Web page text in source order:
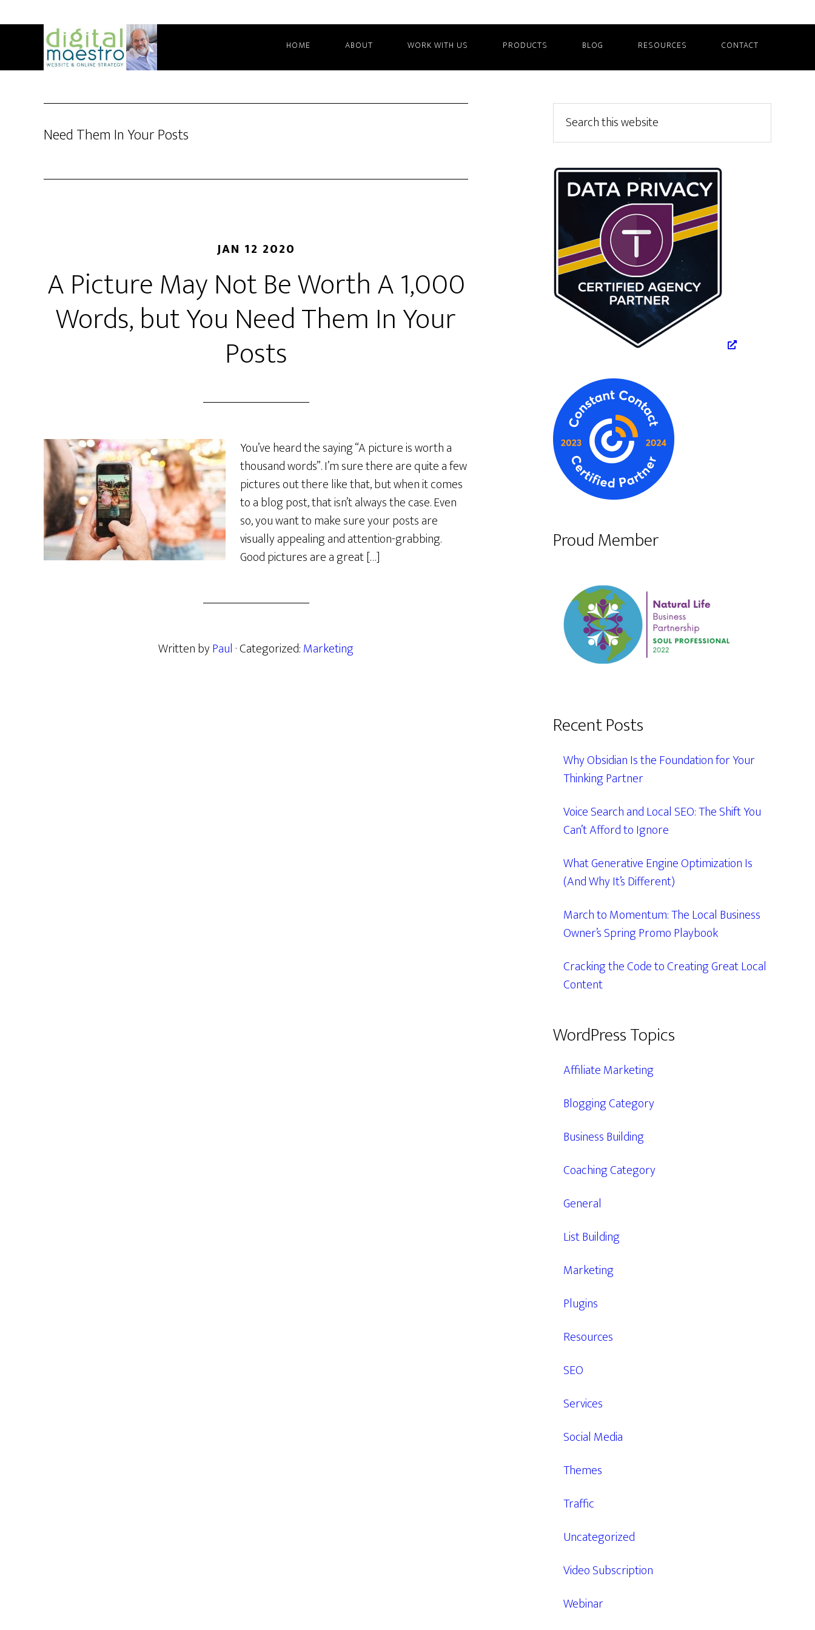
HOME ABOUT WORK WITH US PRODUCTS BLOG RESOURCES CONTACT
Need Them In Your Posts
JAN 12 2020
A Picture May Not Be Worth A 1,000
Words, but You Need Them In Your
Posts
You’ve heard the saying “A picture is worth a
thousand words”. I’m sure there are quite a few
pictures out there like that, but when it comes
to a blog post, that isn’t always the case. Even
so, you want to make sure your posts are
visually appealing and attention-grabbing.
Good pictures are a great […]
Written byPaul · Categorized:Marketing
Primary
Sidebar
this
website
Proud Member
Recent Posts
Why Obsidian Is the Foundation for Your
Thinking Partner
Voice Search and Local SEO: The Shift You
Can’t Afford to Ignore
What Generative Engine Optimization Is
(And Why It’s Different)
March to Momentum: The Local Business
Owner’s Spring Promo Playbook
Cracking the Code to Creating Great Local
Content
WordPress Topics
Affiliate Marketing
Blogging Category
Business Building
Coaching Category
General
List Building
Marketing
Plugins
Resources
SEO
Services
Social Media
Themes
Traffic
Uncategorized
Video Subscription
Webinar